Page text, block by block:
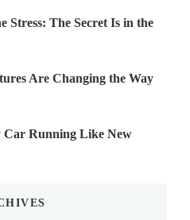
Stress: The Secret Is in the
Are Changing the Way
Running Like New